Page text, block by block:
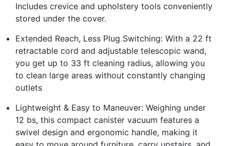
Includes crevice and upholstery tools conveniently
stored under the cover.
Extended Reach, Less Plug Switching: With a 22 ft
retractable cord and adjustable telescopic wand,
you get up to 33 ft cleaning radius, allowing you
to clean large areas without constantly changing
outlets
Lightweight & Easy to Maneuver: Weighing under
12 bs, this compact canister vacuum features a
swivel design and ergonomic handle, making it